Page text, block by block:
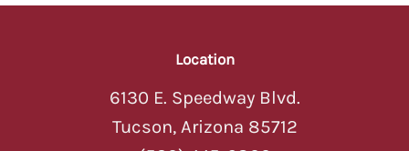
Location
6130 E. Speedway Blvd.
Tucson, Arizona 85712